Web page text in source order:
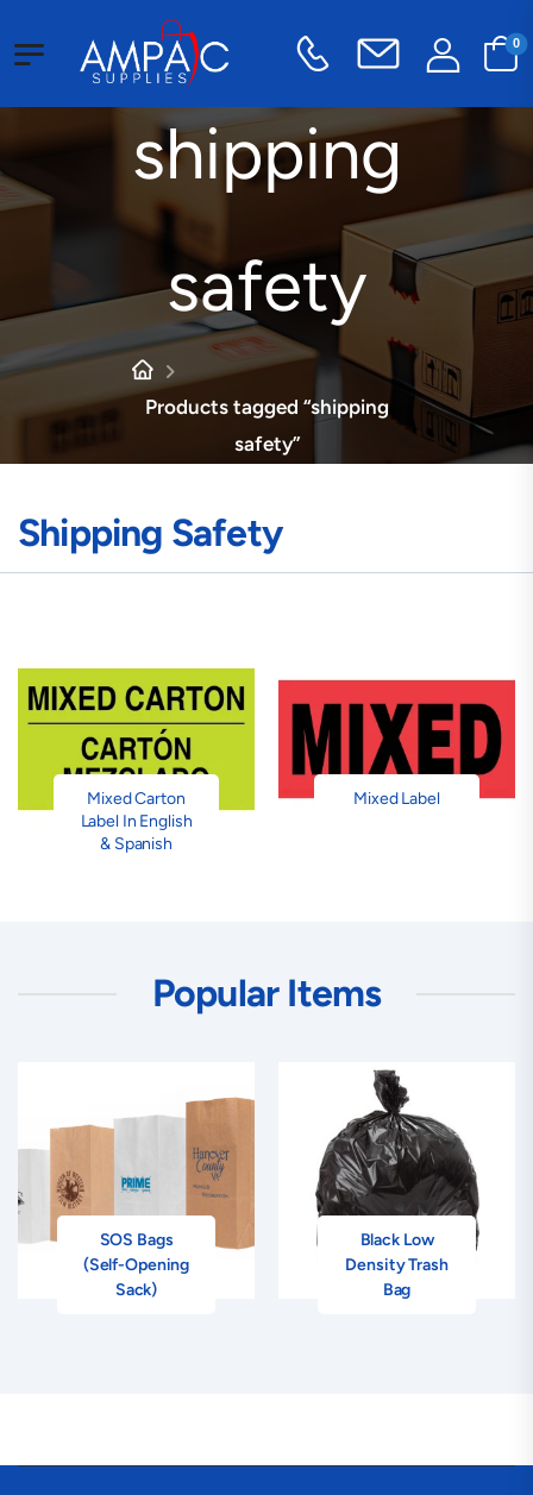
0
shipping
safety
Products tagged “shipping
safety”
Shipping Safety
Mixed Carton
Label In English
& Spanish
Mixed Label
Popular Items
SOS Bags
(Self-Opening
Sack)
Black Low
Density Trash
Bag